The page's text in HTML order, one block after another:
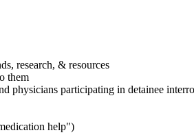
research, & resources
them
physicians participating in detainee
help")